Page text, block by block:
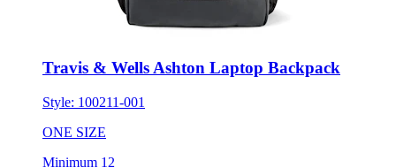
Travis & Wells Ashton Laptop Backpack
Style: 100211-001
ONE SIZE
Minimum 12